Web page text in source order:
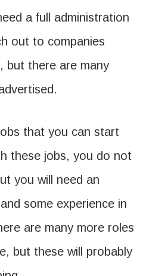
a full administration
out to companies
but there are many
that you can start
these jobs, you do not
you will need an
some experience in
are many more roles
but these will probably